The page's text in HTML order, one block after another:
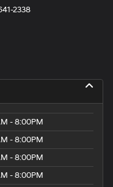
2338
- 8:00PM
- 8:00PM
- 8:00PM
- 8:00PM